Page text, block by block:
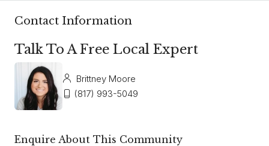
Contact Information
Talk To A Free Local Expert
Brittney Moore
(817) 993-5049
Enquire About This Community